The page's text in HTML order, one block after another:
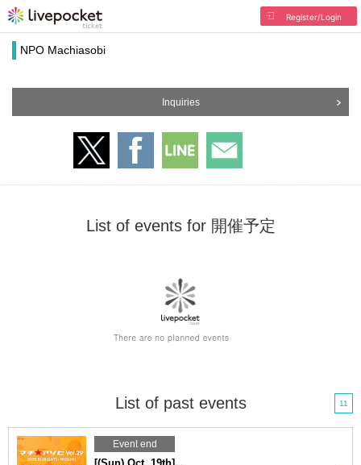
Register/Login
NPO Machiasobi
Inquiries
List of events for 開催予定
List of past events 11
Event end
[(Sun) Oct. 19th]...